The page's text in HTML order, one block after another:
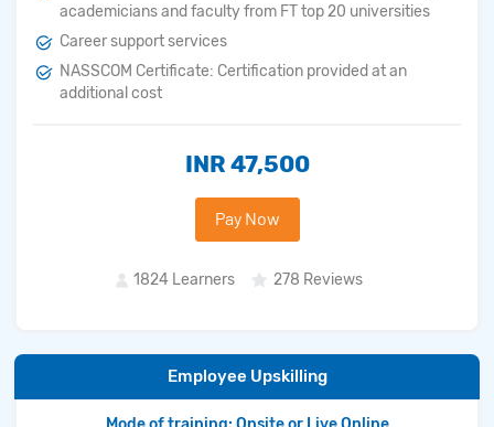
academicians and faculty from FT top 20 universities
Career support services
NASSCOM Certificate: Certification provided at an
additional cost
INR 47,500
Pay Now
1824 Learners 278 Reviews
Employee Upskilling